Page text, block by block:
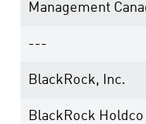
Management
---
BlackRock, Inc.
BlackRock Holdco